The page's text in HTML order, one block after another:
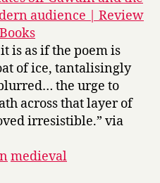
audience | Review
is as if the poem is
of ice, tantalisingly
the urge to
across that layer of
irresistible.” via
medieval